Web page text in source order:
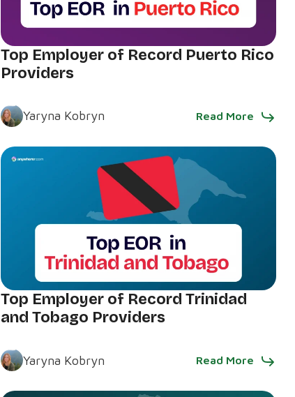
Top Employer of Record Puerto Rico
Providers
Yaryna Kobryn Read More
Top Employer of Record Trinidad
and Tobago Providers
Yaryna Kobryn Read More